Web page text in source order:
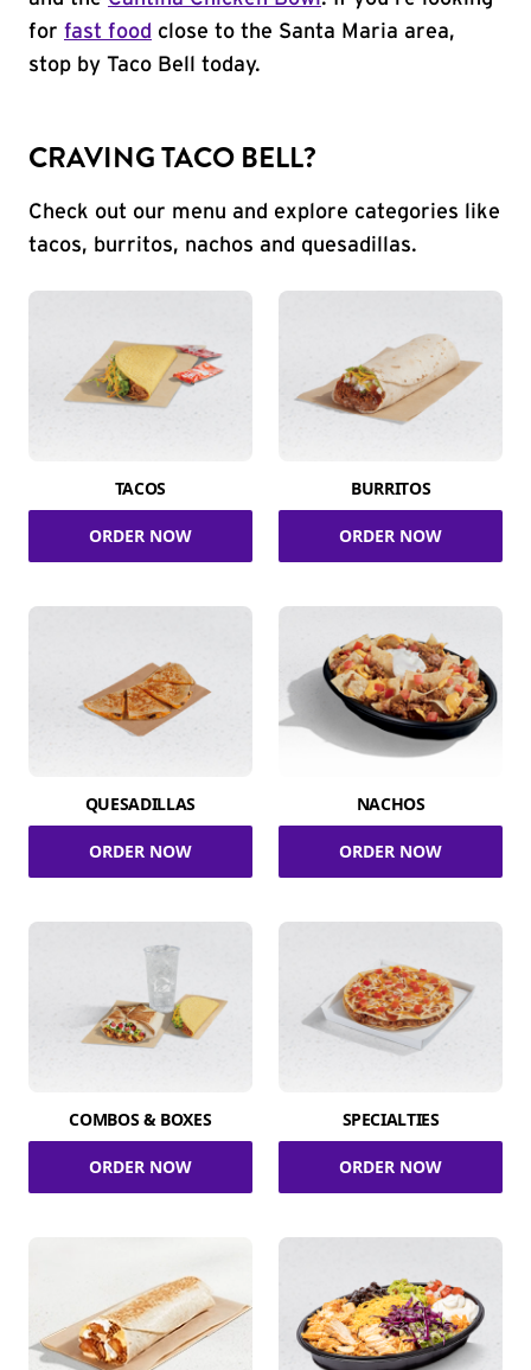
for fast food close to the Santa Maria area,
stop by Taco Bell today.
CRAVING TACO BELL?
Check out our menu and explore categories like
tacos, burritos, nachos and quesadillas.
TACOS
ORDER NOW
BURRITOS
ORDER NOW
QUESADILLAS
ORDER NOW
NACHOS
ORDER NOW
COMBOS & BOXES
ORDER NOW
SPECIALTIES
ORDER NOW